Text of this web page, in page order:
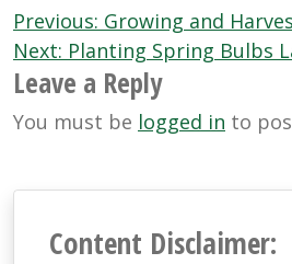
Post
navigation
Previous: Growing and
Next: Planting Spring Bulbs
Leave a Reply
You must be logged in to
Content Disclaimer: